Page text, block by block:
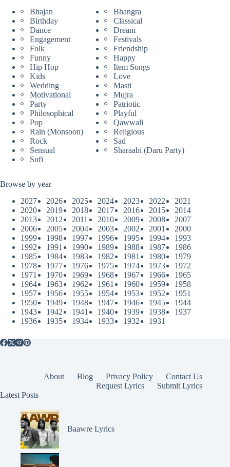
Bhajan
Bhangra
Birthday
Classical
Dance
Dream
Engagement
Festivals
Folk
Friendship
Funny
Happy
Hip Hop
Item Songs
Kids
Love
Wedding
Masti
Motivational
Mujra
Party
Patriotic
Philosophical
Playful
Pop
Qawwali
Rain (Monsoon)
Religious
Rock
Sad
Sensual
Sharaabi (Daru Party)
Sufi
Browse by year
2027
2026 2025 2024 2023 2022
2021
2020
2019 2018 2017 2016 2015
2014
2013
2012 2011 2010 2009 2008
2007
2006
2005 2004 2003 2002 2001
2000
1999
1998 1997 1996 1995 1994
1993
1992
1991 1990 1989 1988 1987
1986
1985
1984 1983 1982 1981 1980
1979
1978
1977 1976 1975 1974 1973
1972
1971
1970 1969 1968 1967 1966
1965
1964
1963 1962 1961 1960 1959
1958
1957
1956 1955 1954 1953 1952
1951
1950
1949 1948 1947 1946 1945
1944
1943
1942 1941 1940 1939 1938
1937
1936
1935 1934 1933 1932 1931
About Blog Privacy Policy
Contact Us
Request Lyrics
Submit Lyrics
Latest Posts
Baawre Lyrics